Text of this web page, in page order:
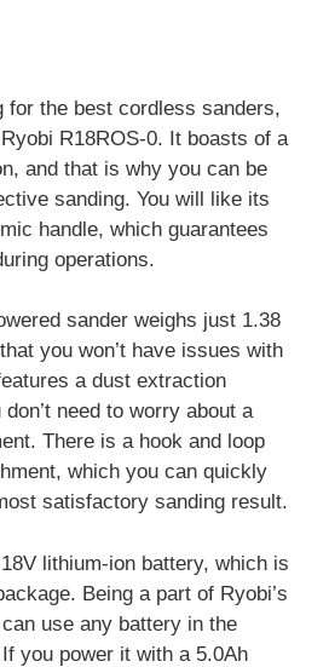
for the best cordless sanders,
R18ROS-0. It boasts of a
and that is why you can be
sanding. You will like its
handle, which guarantees
operations.
sander weighs just 1.38
you won’t have issues with
a dust extraction
need to worry about a
There is a hook and loop
which you can quickly
satisfactory sanding result.
lithium-ion battery, which is
Being a part of Ryobi’s
use any battery in the
you power it with a 5.0Ah